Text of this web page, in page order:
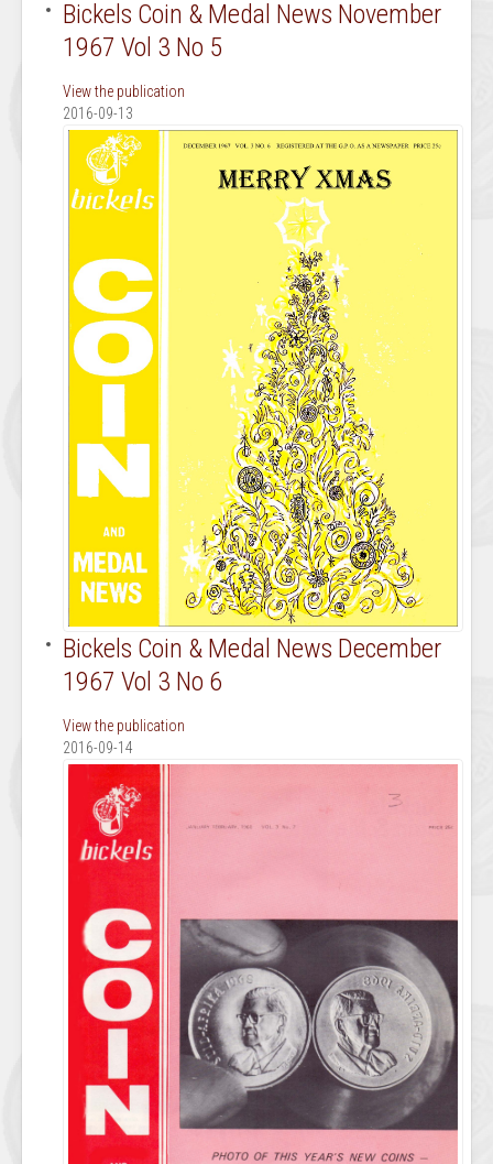
Bickels Coin & Medal News November
1967 Vol 3 No 5
View the publication
2016-09-13
Bickels Coin & Medal News December
1967 Vol 3 No 6
View the publication
2016-09-14